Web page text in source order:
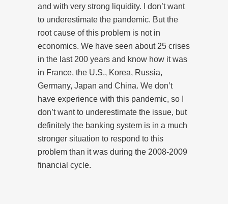
and with very strong liquidity. I don’t want
to underestimate the pandemic. But the
root cause of this problem is not in
economics. We have seen about 25 crises
in the last 200 years and know how it was
in France, the U.S., Korea, Russia,
Germany, Japan and China. We don’t
have experience with this pandemic, so I
don’t want to underestimate the issue, but
definitely the banking system is in a much
stronger situation to respond to this
problem than it was during the 2008-2009
financial cycle.